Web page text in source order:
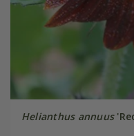
Helianthus annuus